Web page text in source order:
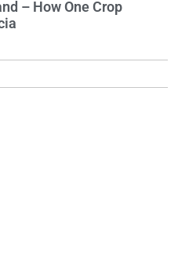
– How One Crop